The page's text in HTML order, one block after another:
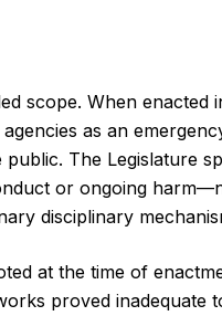
scope. When enacted
as an
The Legislature
or ongoing
disciplinary
at the time of
proved inadequate